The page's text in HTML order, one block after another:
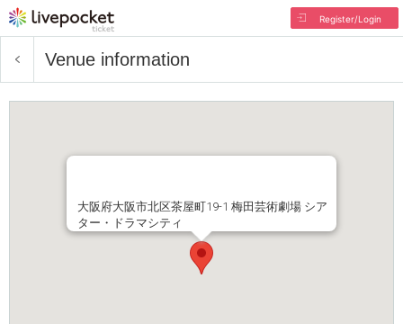
Register/Login
Venue information
大阪府大阪市北区茶屋町19-1 梅田芸術劇場 シア
ター・ドラマシティ